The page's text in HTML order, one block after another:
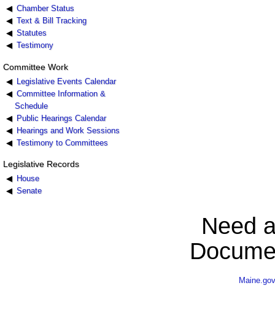
Chamber Status
Text & Bill Tracking
Statutes
Testimony
Committee Work
Legislative Events Calendar
Committee Information &
Schedule
Public Hearings Calendar
Hearings and Work Sessions
Testimony to Committees
Legislative Records
House
Senate
Need
Maine.gov